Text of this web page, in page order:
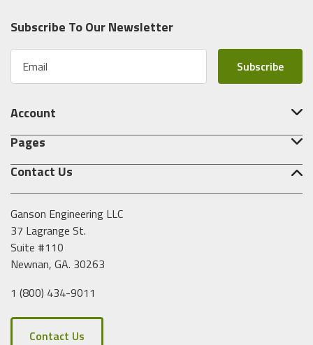
Contact Us
Ganson Engineering LLC
37 Lagrange St.
Suite #110
Newnan, GA. 30263
1 (800) 434-9011
Contact Us
Pages
Subscribe To Our Newsletter
a
l
d
r
s
Account